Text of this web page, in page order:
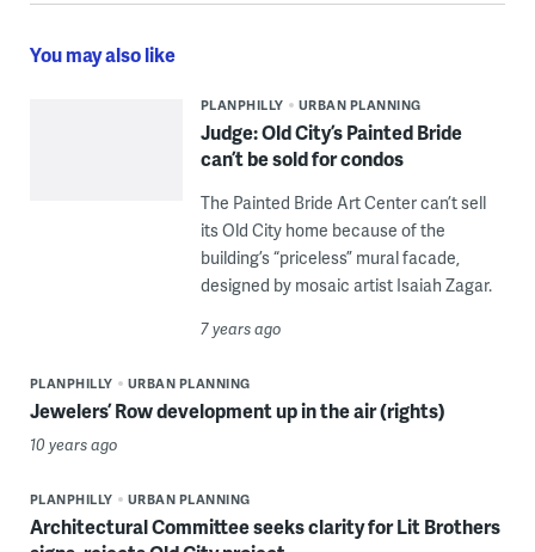
You may also like
PLANPHILLY URBAN PLANNING
Judge: Old City’s Painted Bride
can’t be sold for condos
The Painted Bride Art Center can’t sell
its Old City home because of the
building’s “priceless” mural facade,
designed by mosaic artist Isaiah Zagar.
7 years ago
PLANPHILLY URBAN PLANNING
Jewelers’ Row development up in the air (rights)
10 years ago
PLANPHILLY URBAN PLANNING
Architectural Committee seeks clarity for Lit Brothers